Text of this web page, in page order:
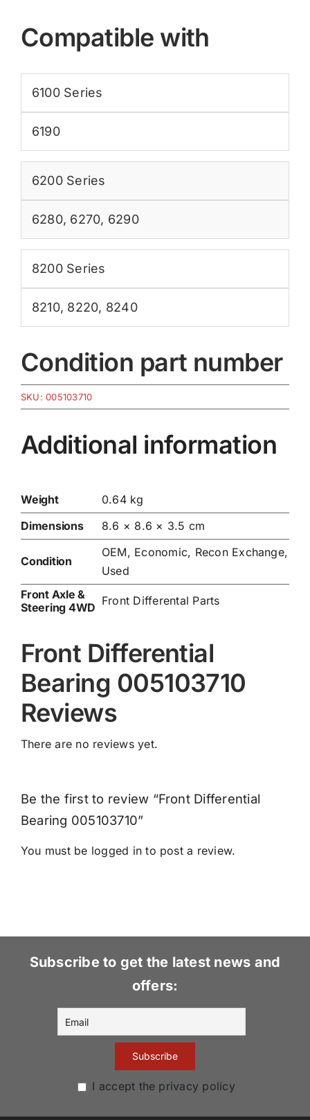
Compatible with
6100 Series
6190
6200 Series
6280, 6270, 6290
8200 Series
8210, 8220, 8240
Condition part number
SKU:005103710
Additional information
Weight
0.64 kg
Dimensions
8.6 × 8.6 × 3.5 cm
Condition
OEM, Economic, Recon Exchange,
Used
Front Axle &
Steering 4WD Front Differental Parts
Front Differential
Bearing 005103710
Reviews
There are no reviews yet.
Be the first to review “Front Differential
Bearing 005103710”
You must be logged in to post a review.
Subscribe to get the latest news and
offers:
I accept the privacy policy